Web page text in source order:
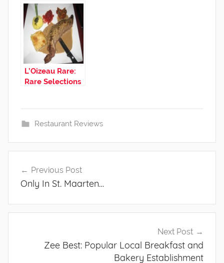
L’Oizeau Rare:
Rare Selections
Restaurant Reviews
navigation
Previous Post
Only In St. Maarten…
Next Post
Zee Best: Popular Local Breakfast and
Bakery Establishment